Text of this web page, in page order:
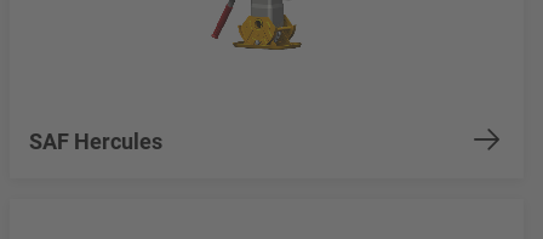
SAF Hercules